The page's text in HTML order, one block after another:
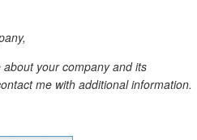
your company and its
me with additional information.